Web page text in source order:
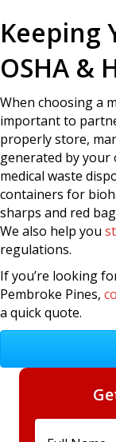
Keeping
OSHA &
When choosing a
important to
properly store,
generated by your
medical waste
containers for
sharps and red
We also help you
regulations.
If you’re looking
Pembroke Pines,
a quick quote.